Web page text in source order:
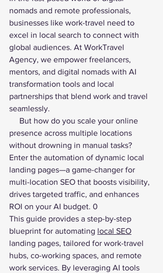
nomads and remote professionals,
businesses like work-travel need to
excel in local search to connect with
global audiences. At WorkTravel
Agency, we empower freelancers,
mentors, and digital nomads with AI
transformation tools and local
partnerships that blend work and travel
seamlessly.
presence across multiple locations
without drowning in manual tasks?
Enter the automation of dynamic local
landing pages—a game-changer for
multi-location SEO that boosts visibility,
drives targeted traffic, and enhances
ROI on your AI budget. 0
This guide provides a step-by-step
blueprint for automating local SEO
landing pages, tailored for work-travel
hubs, co-working spaces, and remote
work services. By leveraging AI tools